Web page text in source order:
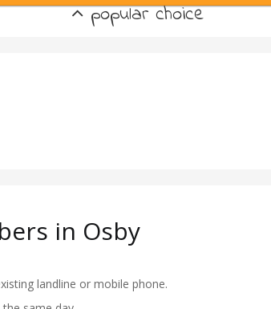
popular choice